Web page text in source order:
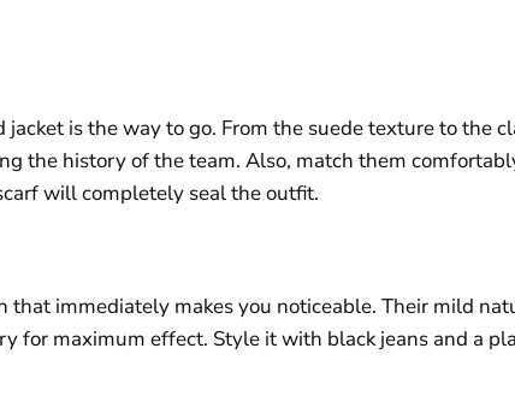
is the way to go. From the suede texture to the
the history of the team. Also, match them
will completely seal the outfit.
that immediately makes you noticeable. Their mild
for maximum effect. Style it with black jeans and a